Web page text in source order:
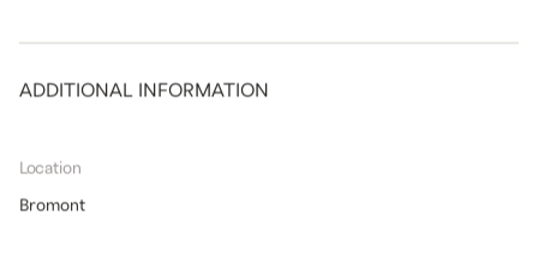
ADDITIONAL INFORMATION
Location
Bromont